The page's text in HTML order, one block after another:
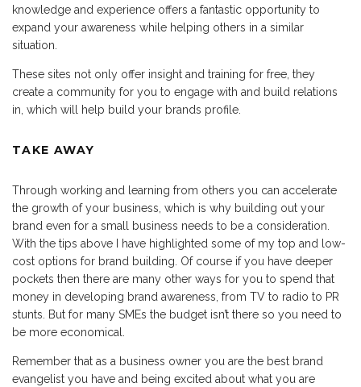
knowledge and experience offers a fantastic opportunity to
expand your awareness while helping others in a similar
situation.
These sites not only offer insight and training for free, they
create a community for you to engage with and build relations
in, which will help build your brands profile.
TAKE AWAY
Through working and learning from others you can accelerate
the growth of your business, which is why building out your
brand even for a small business needs to be a consideration.
With the tips above I have highlighted some of my top and low-
cost options for brand building. Of course if you have deeper
pockets then there are many other ways for you to spend that
money in developing brand awareness, from TV to radio to PR
stunts. But for many SMEs the budget isn’t there so you need to
be more economical.
Remember that as a business owner you are the best brand
evangelist you have and being excited about what you are